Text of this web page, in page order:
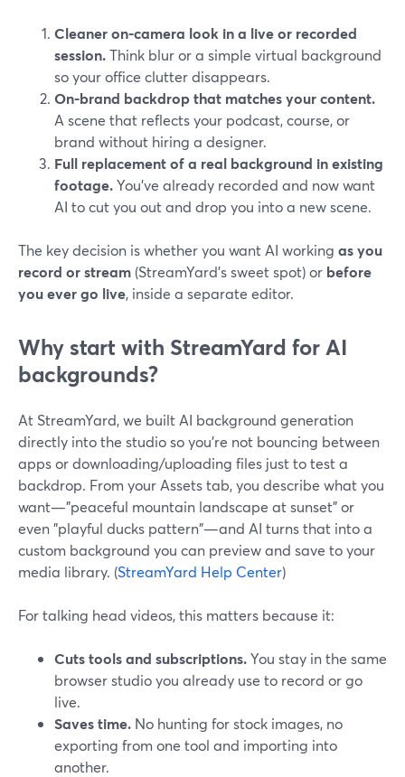
Cleaner on-camera look in a live or recorded
session.Think blur or a simple virtual background
so your office clutter disappears.
On-brand backdrop that matches your content.
A scene that reflects your podcast, course, or
brand without hiring a designer.
Full replacement of a real background in existing
footage.You’ve already recorded and now want
AI to cut you out and drop you into a new scene.
The key decision is whether you want AI working as you
record or stream (StreamYard’s sweet spot) or before
you ever go live, inside a separate editor.
Why start with StreamYard for AI
backgrounds?
At StreamYard, we built AI background generation
directly into the studio so you’re not bouncing between
apps or downloading/uploading files just to test a
backdrop. From your Assets tab, you describe what you
want—"peaceful mountain landscape at sunset" or
even "playful ducks pattern"—and AI turns that into a
custom background you can preview and save to your
media library. (StreamYard Help Center)
For talking head videos, this matters because it:
Cuts tools and subscriptions.You stay in the same
browser studio you already use to record or go
live.
Saves time. No hunting for stock images, no
exporting from one tool and importing into
another.